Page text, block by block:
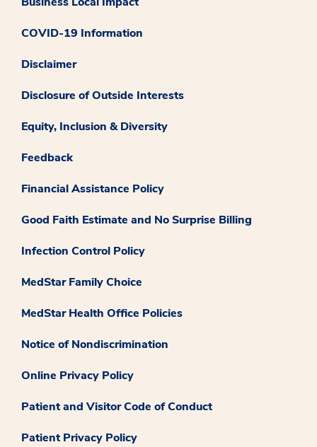
COVID-19 Information
Disclaimer
Disclosure of Outside Interests
Equity, Inclusion & Diversity
Feedback
Financial Assistance Policy
Good Faith Estimate and No Surprise Billing
Infection Control Policy
MedStar Family Choice
MedStar Health Office Policies
Notice of Nondiscrimination
Online Privacy Policy
Patient and Visitor Code of Conduct
Patient Privacy Policy